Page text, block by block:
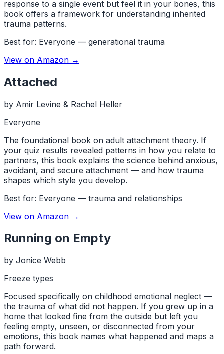
response to a single event but feel it in your bones, this
book offers a framework for understanding inherited
trauma patterns.
Best for: Everyone — generational trauma
View on Amazon →
Attached
by Amir Levine & Rachel Heller
Everyone
The foundational book on adult attachment theory. If
your quiz results revealed patterns in how you relate to
partners, this book explains the science behind anxious,
avoidant, and secure attachment — and how trauma
shapes which style you develop.
Best for: Everyone — trauma and relationships
View on Amazon →
Running on Empty
by Jonice Webb
Freeze types
Focused specifically on childhood emotional neglect —
the trauma of what did not happen. If you grew up in a
home that looked fine from the outside but left you
feeling empty, unseen, or disconnected from your
emotions, this book names what happened and maps a
path forward.